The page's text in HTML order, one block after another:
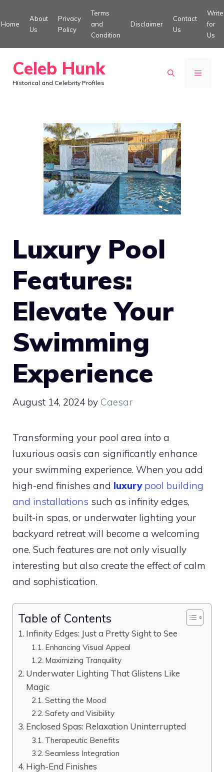
to
Home
About
Us
Privacy
Policy
Terms
and
Condition
Disclaimer
Contact
Us
Write
for
Us
Celeb Hunk
Historical and Celebrity Profiles
MENU
Luxury Pool
Features:
Elevate Your
Swimming
Experience
August 14, 2024 by Caesar
Transforming your pool area into a
luxurious oasis can significantly enhance
your swimming experience. When you add
high-end finishes and luxury pool building
and installations such as infinity edges,
built-in spas, or underwater lighting your
backyard retreat will become a welcoming
one. Such features are not only visually
interesting but also create the effect of calm
and sophistication.
Table of Contents
Infinity Edges: Just a Pretty Sight to See
Enhancing Visual Appeal
Maximizing Tranquility
Underwater Lighting That Glistens Like
Magic
Setting the Mood
Safety and Visibility
Enclosed Spas: Relaxation Uninterrupted
Therapeutic Benefits
Seamless Integration
High-End Finishes